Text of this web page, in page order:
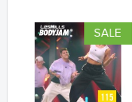
SALE